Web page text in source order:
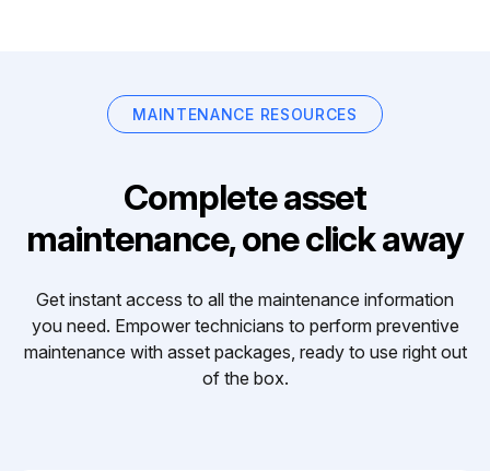
MAINTENANCE RESOURCES
Complete asset
maintenance, one click away
Get instant access to all the maintenance information
you need. Empower technicians to perform preventive
maintenance with asset packages, ready to use right out
of the box.